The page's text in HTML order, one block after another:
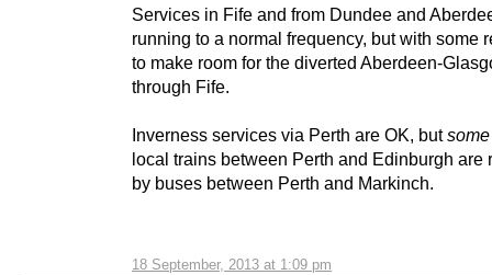
18 September, 2013 at 1:09 pm
Services in Fife and from Dundee and
running to a normal frequency, but with some
to make room for the diverted Aberdeen-
through Fife.
Inverness services via Perth are OK, butsome
local trains between Perth and Edinburgh are
by buses between Perth and Markinch.